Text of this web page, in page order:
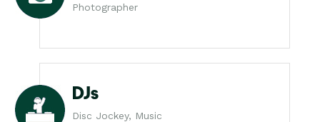
Photographer
DJs
Disc Jockey, Music